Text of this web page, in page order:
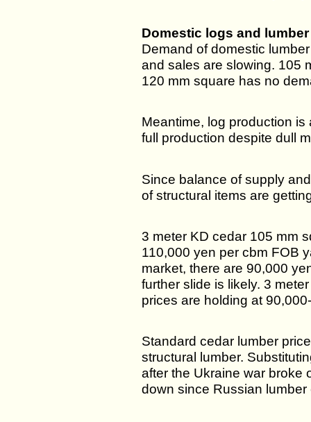
Domestic logs and lumber
Demand of domestic
and sales are slowing. 105
120 mm square has no
Meantime, log production
full production despite dull
Since balance of supply
of structural items are
3 meter KD cedar 105 mm
110,000 yen per cbm FOB
market, there are 90,000
further slide is likely. 3
prices are holding at
Standard cedar lumber
structural lumber.
after the Ukraine war broke
down since Russian